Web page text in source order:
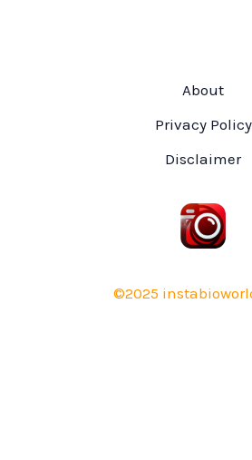
About
Privacy Policy
Disclaimer
©2025